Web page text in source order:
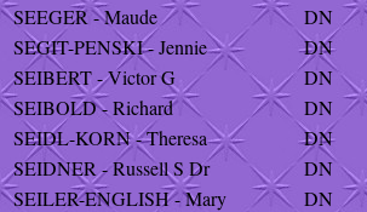
SEEGER - Maude
DN
SEGIT-PENSKI - Jennie
DN
SEIBERT - Victor G
DN
SEIBOLD - Richard
DN
SEIDL-KORN - Theresa
DN
SEIDNER - Russell S Dr
DN
SEILER-ENGLISH - Mary
DN